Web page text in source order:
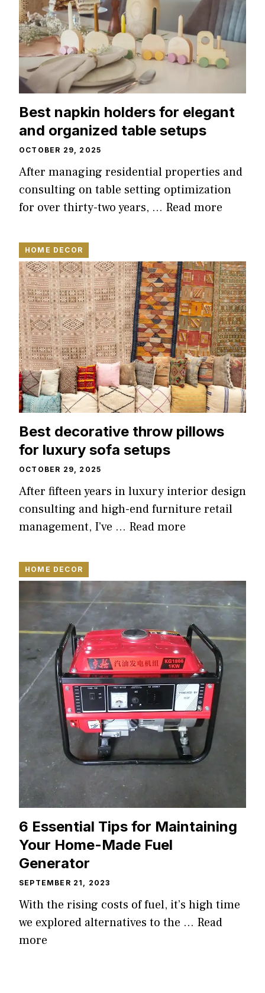
Best napkin holders for elegant
and organized table setups
OCTOBER 29, 2025
After managing residential properties and
consulting on table setting optimization
for over thirty-two years, … Read more
HOME DECOR
Best decorative throw pillows
for luxury sofa setups
OCTOBER 29, 2025
After fifteen years in luxury interior design
consulting and high-end furniture retail
management, I’ve … Read more
HOME DECOR
6 Essential Tips for Maintaining
Your Home-Made Fuel
Generator
SEPTEMBER 21, 2023
With the rising costs of fuel, it’s high time
we explored alternatives to the … Read
more